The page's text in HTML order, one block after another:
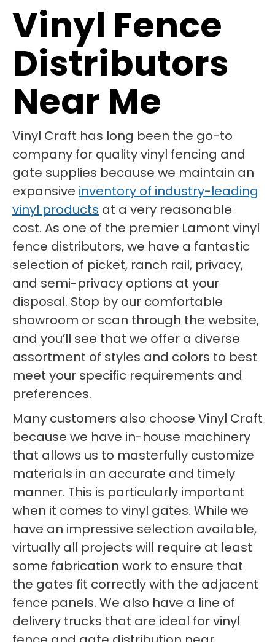
Vinyl Fence
Distributors
Near Me
Vinyl Craft has long been the go-to
company for quality vinyl fencing and
gate supplies because we maintain an
expansive inventory of industry-leading
vinyl products at a very reasonable
cost. As one of the premier Lamont vinyl
fence distributors, we have a fantastic
selection of picket, ranch rail, privacy,
and semi-privacy options at your
disposal. Stop by our comfortable
showroom or scan through the website,
and you’ll see that we offer a diverse
assortment of styles and colors to best
meet your specific requirements and
preferences.
Many customers also choose Vinyl Craft
because we have in-house machinery
that allows us to masterfully customize
materials in an accurate and timely
manner. This is particularly important
when it comes to vinyl gates. While we
have an impressive selection available,
virtually all projects will require at least
some fabrication work to ensure that
the gates fit correctly with the adjacent
fence panels. We also have a line of
delivery trucks that are ideal for vinyl